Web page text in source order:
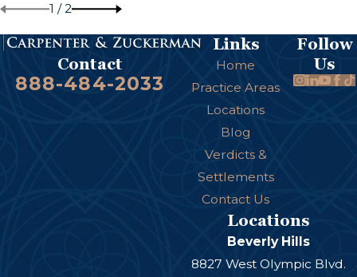
1 /2
Contact
888-484-2033
Links
Home
Practice Areas
Locations
Blog
Verdicts &
Settlements
Contact Us
Follow
Us
Locations
Beverly Hills
8827 West Olympic Blvd.